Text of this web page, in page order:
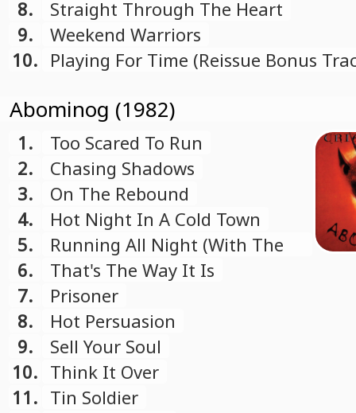
8.
Straight Through The Heart
9.
Weekend Warriors
10. Playing For Time (Reissue Bonus
Abominog (1982)
1.
Too Scared To Run
2.
Chasing Shadows
3.
On The Rebound
4.
Hot Night In A Cold Town
5.
Running All Night (With The
Lion)
6.
That's The Way It Is
7.
Prisoner
8.
Hot Persuasion
9.
Sell Your Soul
10. Think It Over
11. Tin Soldier